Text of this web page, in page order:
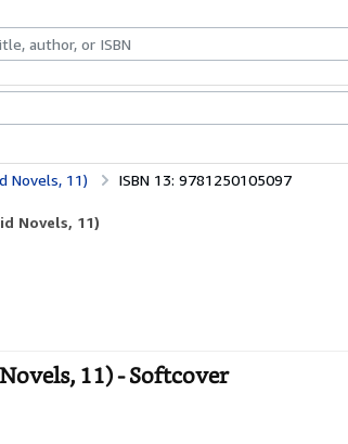
Novels, 11) ISBN 13: 9781250105097
Novels, 11)
11) - Softcover